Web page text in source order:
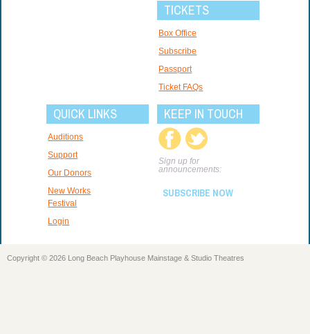
TICKETS
Box Office
Subscribe
Passport
Ticket FAQs
QUICK LINKS
Auditions
Support
Our Donors
New Works
Festival
Login
KEEP IN TOUCH
Sign up for
announcements:
SUBSCRIBE NOW
Copyright © 2026 Long Beach Playhouse Mainstage & Studio Theatres